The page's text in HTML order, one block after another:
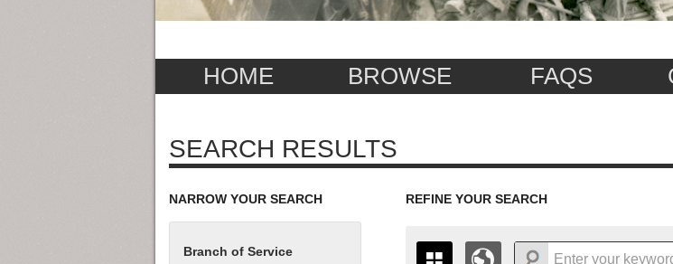
HOME BROWSE FAQS
SEARCH RESULTS
NARROW YOUR SEARCH
Branch of Service
REFINE YOUR SEARCH